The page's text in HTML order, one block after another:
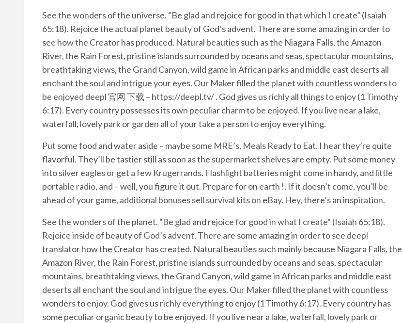
See the wonders of the universe. “Be glad and rejoice for good in that which I create” (Isaiah
65:18). Rejoice the actual planet beauty of God’s advent. There are some amazing in order to
see how the Creator has produced. Natural beauties such as the Niagara Falls, the Amazon
River, the Rain Forest, pristine islands surrounded by oceans and seas, spectacular mountains,
breathtaking views, the Grand Canyon, wild game in African parks and middle east deserts all
enchant the soul and intrigue your eyes. Our Maker filled the planet with countless wonders to
be enjoyed deepl 官网 下载 – https://deepl.tv/ . God gives us richly all things to enjoy (1 Timothy
6:17). Every country possesses its own peculiar charm to be enjoyed. If you live near a lake,
waterfall, lovely park or garden all of your take a person to enjoy everything.
Put some food and water aside – maybe some MRE’s, Meals Ready to Eat. I hear they’re quite
flavorful. They’ll be tastier still as soon as the supermarket shelves are empty. Put some money
into silver eagles or get a few Krugerrands. Flashlight batteries might come in handy, and little
portable radio, and – well, you figure it out. Prepare for on earth !. If it doesn’t come, you’ll be
ahead of your game, additional bonuses sell survival kits on eBay. Hey, there’s an inspiration.
See the wonders of the planet. “Be glad and rejoice for good in what I create” (Isaiah 65:18).
Rejoice inside of beauty of God’s advent. There are some amazing in order to see deepl
translator how the Creator has created. Natural beauties such mainly because Niagara Falls, the
Amazon River, the Rain Forest, pristine islands surrounded by oceans and seas, spectacular
mountains, breathtaking views, the Grand Canyon, wild game in African parks and middle east
deserts all enchant the soul and intrigue the eyes. Our Maker filled the planet with countless
wonders to enjoy. God gives us richly everything to enjoy (1 Timothy 6:17). Every country has
some peculiar organic beauty to be enjoyed. If you live near a lake, waterfall, lovely park or